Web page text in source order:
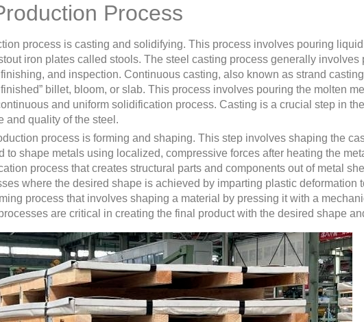
Process
process is casting and solidifying. This process involves pouring
iron plates called stools. The steel casting process generally involves
and inspection. Continuous casting, also known as strand
billet, bloom, or slab. This process involves pouring the molten
and uniform solidification process. Casting is a crucial step in
and quality of the steel.
process is forming and shaping. This step involves shaping the
shape metals using localized, compressive forces after heating the
process that creates structural parts and components out of metal
where the desired shape is achieved by imparting plastic deformation
process that involves shaping a material by pressing it with a
are critical in creating the final product with the desired shape